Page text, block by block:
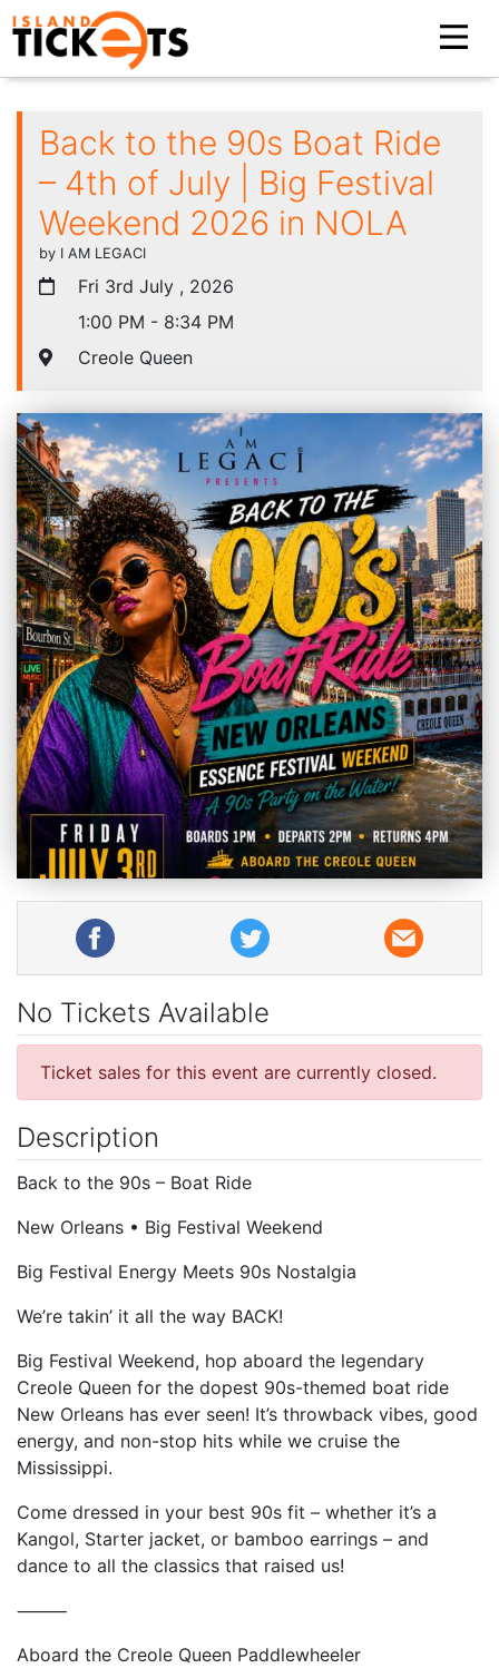
Back to the 90s Boat Ride
– 4th of July | Big Festival
Weekend 2026 in NOLA
by I AM LEGACI
Fri 3rd July , 2026
1:00 PM - 8:34 PM
Creole Queen
No Tickets Available
Ticket sales for this event are currently closed.
Description
Back to the 90s – Boat Ride
New Orleans • Big Festival Weekend
Big Festival Energy Meets 90s Nostalgia
We’re takin’ it all the way BACK!
Big Festival Weekend, hop aboard the legendary
Creole Queen for the dopest 90s-themed boat ride
New Orleans has ever seen! It’s throwback vibes, good
energy, and non-stop hits while we cruise the
Mississippi.
Come dressed in your best 90s fit – whether it’s a
Kangol, Starter jacket, or bamboo earrings – and
dance to all the classics that raised us!
⸻
Aboard the Creole Queen Paddlewheeler